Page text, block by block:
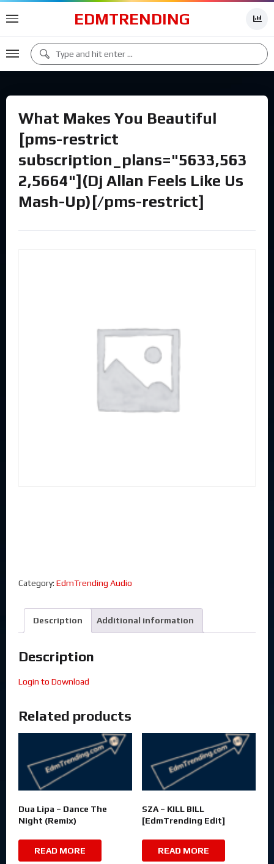
EDMTRENDING
What Makes You Beautiful
[pms-restrict
subscription_plans="5633,563
2,5664"](Dj Allan Feels Like Us
Mash-Up)[/pms-restrict]
Category: EdmTrending Audio
Description Additional information
Description
Login to Download
Related products
Dua Lipa – Dance The
Night (Remix)
READ MORE
SZA – KILL BILL
[EdmTrending Edit]
READ MORE